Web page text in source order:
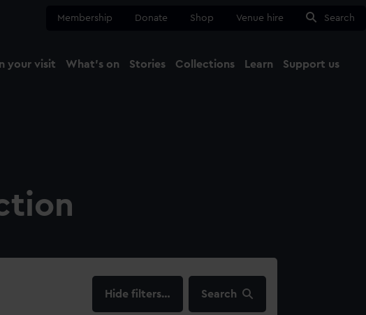
Membership Donate Shop Venue hire Search
your visit What's on Stories Collections Learn Support us
filters… Search